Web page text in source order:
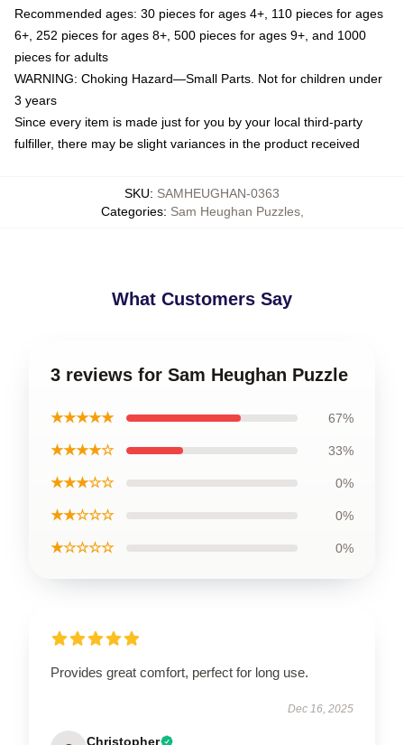
Recommended ages: 30 pieces for ages 4+, 110 pieces for ages
6+, 252 pieces for ages 8+, 500 pieces for ages 9+, and 1000
pieces for adults
WARNING: Choking Hazard—Small Parts. Not for children under
3 years
Since every item is made just for you by your local third-party
fulfiller, there may be slight variances in the product received
SKU: SAMHEUGHAN-0363
Categories: Sam Heughan Puzzles,
What Customers Say
3 reviews for Sam Heughan Puzzle
★★★★★ 67%
★★★★☆ 33%
★★★☆☆ 0%
★★☆☆☆ 0%
★☆☆☆☆ 0%
Provides great comfort, perfect for long use.
Dec 16, 2025
Christopher